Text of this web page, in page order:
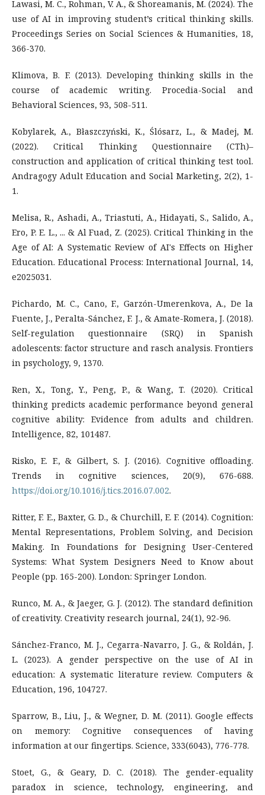
Lawasi, M. C., Rohman, V. A., & Shoreamanis, M. (2024). The
use of AI in improving student’s critical thinking skills.
Proceedings Series on Social Sciences & Humanities, 18,
366-370.
Klimova, B. F. (2013). Developing thinking skills in the
course of academic writing. Procedia-Social and
Behavioral Sciences, 93, 508-511.
Kobylarek, A., Błaszczyński, K., Ślósarz, L., & Madej, M.
(2022). Critical Thinking Questionnaire (CTh)–
construction and application of critical thinking test tool.
Andragogy Adult Education and Social Marketing, 2(2), 1-
1.
Melisa, R., Ashadi, A., Triastuti, A., Hidayati, S., Salido, A.,
Ero, P. E. L., ... & Al Fuad, Z. (2025). Critical Thinking in the
Age of AI: A Systematic Review of AI's Effects on Higher
Education. Educational Process: International Journal, 14,
e2025031.
Pichardo, M. C., Cano, F., Garzón-Umerenkova, A., De la
Fuente, J., Peralta-Sánchez, F. J., & Amate-Romera, J. (2018).
Self-regulation questionnaire (SRQ) in Spanish
adolescents: factor structure and rasch analysis. Frontiers
in psychology, 9, 1370.
Ren, X., Tong, Y., Peng, P., & Wang, T. (2020). Critical
thinking predicts academic performance beyond general
cognitive ability: Evidence from adults and children.
Intelligence, 82, 101487.
Risko, E. F., & Gilbert, S. J. (2016). Cognitive offloading.
Trends in cognitive sciences, 20(9), 676-688.
https://doi.org/10.1016/j.tics.2016.07.002.
Ritter, F. E., Baxter, G. D., & Churchill, E. F. (2014). Cognition:
Mental Representations, Problem Solving, and Decision
Making. In Foundations for Designing User-Centered
Systems: What System Designers Need to Know about
People (pp. 165-200). London: Springer London.
Runco, M. A., & Jaeger, G. J. (2012). The standard definition
of creativity. Creativity research journal, 24(1), 92-96.
Sánchez-Franco, M. J., Cegarra-Navarro, J. G., & Roldán, J.
L. (2023). A gender perspective on the use of AI in
education: A systematic literature review. Computers &
Education, 196, 104727.
Sparrow, B., Liu, J., & Wegner, D. M. (2011). Google effects
on memory: Cognitive consequences of having
information at our fingertips. Science, 333(6043), 776-778.
Stoet, G., & Geary, D. C. (2018). The gender-equality
paradox in science, technology, engineering, and